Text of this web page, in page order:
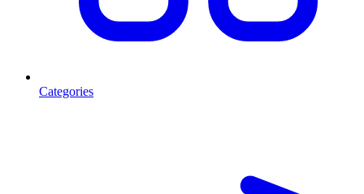
Categories